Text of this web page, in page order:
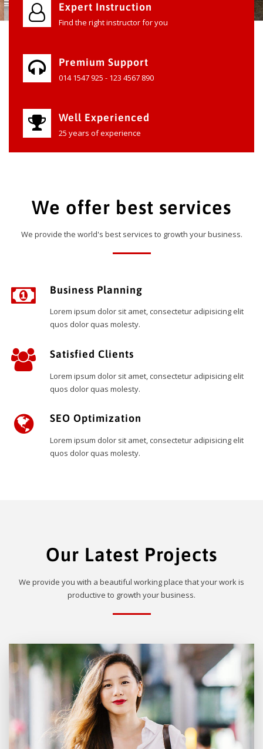
Expert Instruction
Find the right instructor for you
Premium Support
014 1547 925 - 123 4567 890
Well Experienced
25 years of experience
We offer best services
We provide the world's best services to growth your business.
Business Planning
Lorem ipsum dolor sit amet, consectetur adipisicing elit
quos dolor quas molesty.
Satisfied Clients
Lorem ipsum dolor sit amet, consectetur adipisicing elit
quos dolor quas molesty.
SEO Optimization
Lorem ipsum dolor sit amet, consectetur adipisicing elit
quos dolor quas molesty.
Our Latest Projects
We provide you with a beautiful working place that your work is
productive to growth your business.